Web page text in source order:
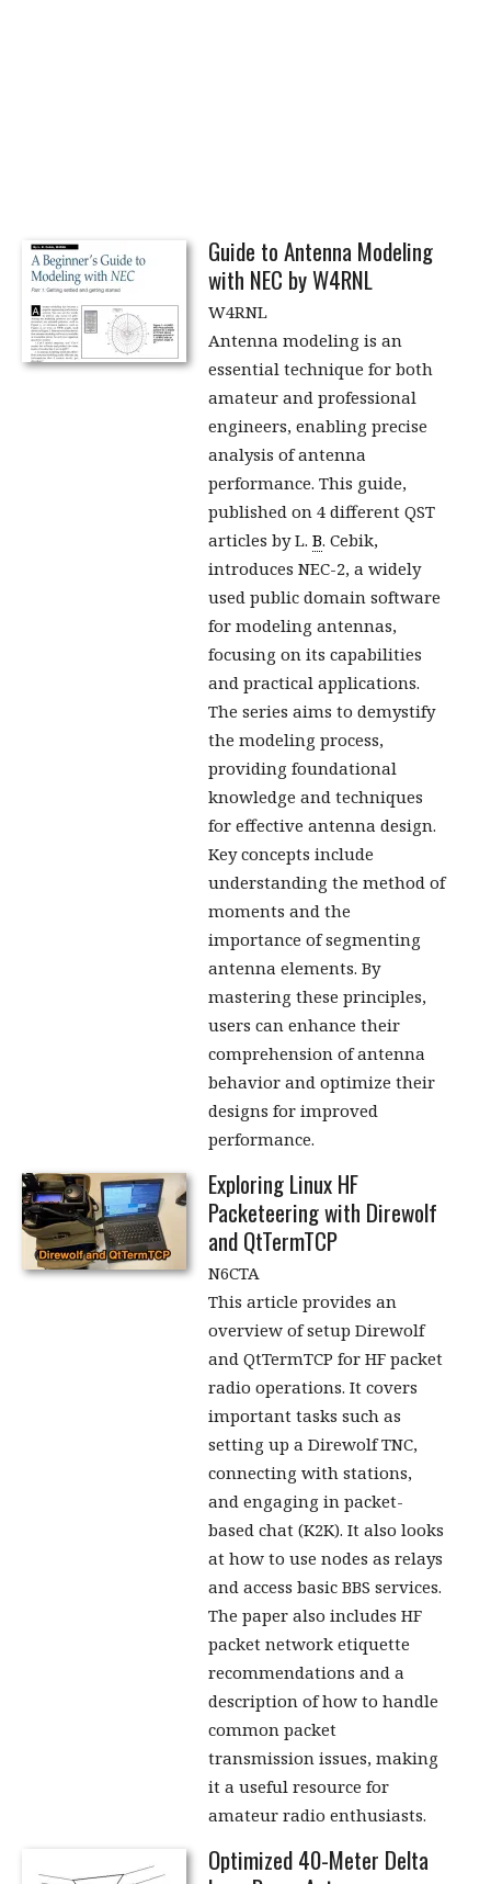
Guide to Antenna Modeling
with NEC by W4RNL
W4RNL
Antenna modeling is an
essential technique for both
amateur and professional
engineers, enabling precise
analysis of antenna
performance. This guide,
published on 4 different QST
articles by L. B. Cebik,
introduces NEC-2, a widely
used public domain software
for modeling antennas,
focusing on its capabilities
and practical applications.
The series aims to demystify
the modeling process,
providing foundational
knowledge and techniques
for effective antenna design.
Key concepts include
understanding the method of
moments and the
importance of segmenting
antenna elements. By
mastering these principles,
users can enhance their
comprehension of antenna
behavior and optimize their
designs for improved
performance.
Exploring Linux HF
Packeteering with Direwolf
and QtTermTCP
N6CTA
This article provides an
overview of setup Direwolf
and QtTermTCP for HF packet
radio operations. It covers
important tasks such as
setting up a Direwolf TNC,
connecting with stations,
and engaging in packet-
based chat (K2K). It also looks
at how to use nodes as relays
and access basic BBS services.
The paper also includes HF
packet network etiquette
recommendations and a
description of how to handle
common packet
transmission issues, making
it a useful resource for
amateur radio enthusiasts.
Optimized 40-Meter Delta